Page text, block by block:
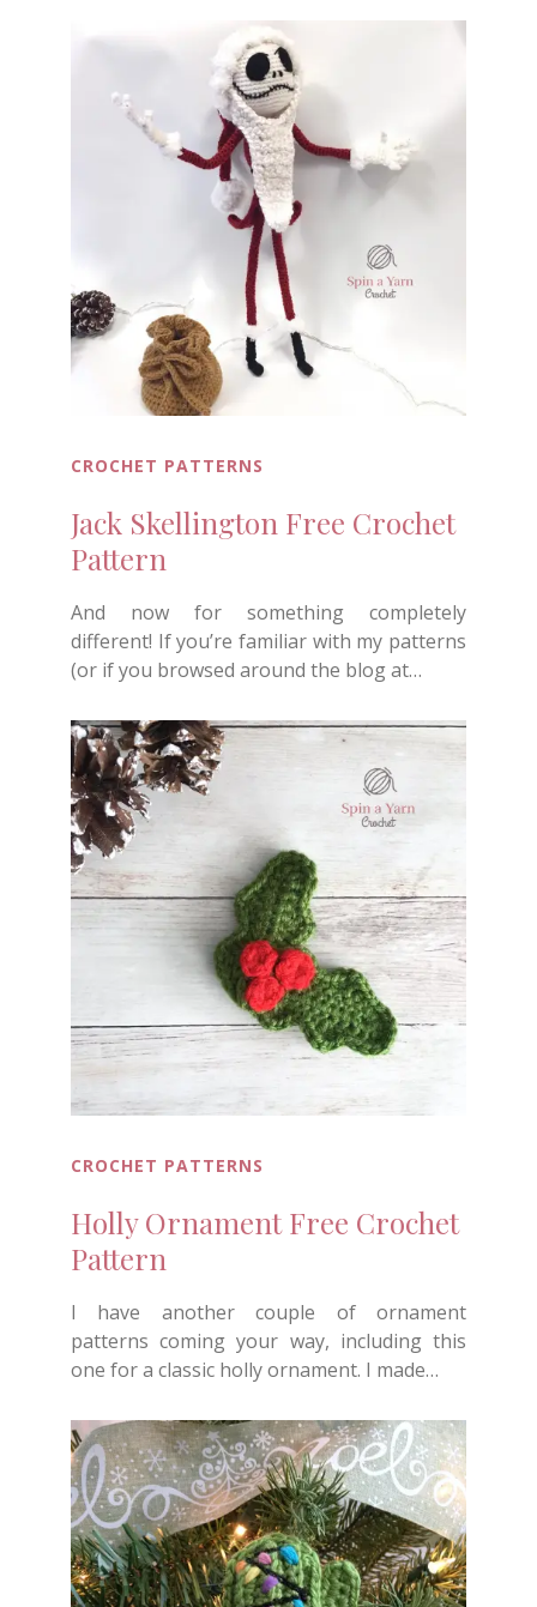
CROCHET PATTERNS
Jack Skellington Free Crochet
Pattern
And now for something completely
different! If you’re familiar with my patterns
(or if you browsed around the blog at…
CROCHET PATTERNS
Holly Ornament Free Crochet
Pattern
I have another couple of ornament
patterns coming your way, including this
one for a classic holly ornament. I made…